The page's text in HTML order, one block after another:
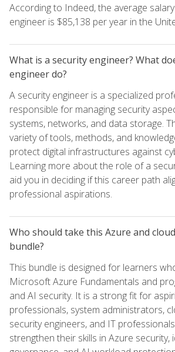
According to Indeed, the average
engineer is $85,138 per year in the
What is a security engineer? What
engineer do?
A security engineer is a specialized
responsible for managing security
systems, networks, and data storage.
variety of tools, methods, and
protect digital infrastructures against
Learning more about the role of a
aid you in deciding if this career path
professional aspirations.
Who should take this Azure and
bundle?
This bundle is designed for learners
Microsoft Azure Fundamentals and
and AI security. It is a strong fit for
professionals, system administrators,
security engineers, and IT
strengthen their skills in Azure security,